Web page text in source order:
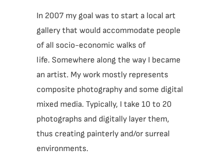
In 2007 my goal was to start a local art
gallery that would accommodate people
of all socio-economic walks of
life. Somewhere along the way I became
an artist. My work mostly represents
composite photography and some digital
mixed media. Typically, I take 10 to 20
photographs and digitally layer them,
thus creating painterly and/or surreal
environments.